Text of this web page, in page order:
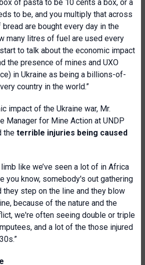
of pasta to be 10 cents a box, or a
to be, and you multiply that across
are bought every day in the
many litres of fuel are used every
to talk about the economic impact
the presence of mines and UXO
in Ukraine as being a billions-of-
country in the world.”
impact of the Ukraine war, Mr.
Manager for Mine Action at UNDP
the terrible injuries being caused
limb like we’ve seen a lot of in Africa
you know, somebody's out gathering
step on the line and they blow
because of the nature and the
we're often seeing double or triple
and a lot of the those injured